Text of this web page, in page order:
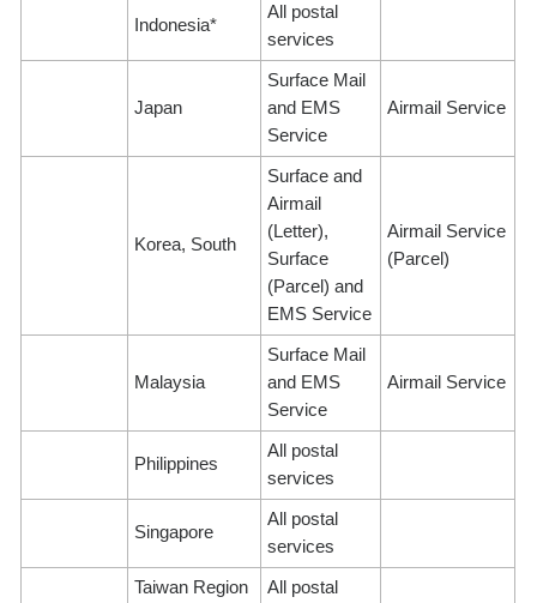
Indonesia*
All postal
services
Japan
Surface Mail
and EMS
Service
Airmail Service
Korea, South
Surface and
Airmail
(Letter),
Surface
(Parcel) and
EMS Service
Airmail Service
(Parcel)
Malaysia
Surface Mail
and EMS
Service
Airmail Service
Philippines
All postal
services
Singapore
All postal
services
Taiwan Region
All postal